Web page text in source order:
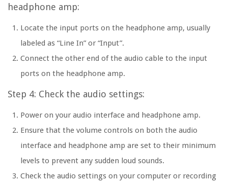
headphone amp:
Locate the input ports on the headphone amp, usually
labeled as “Line In” or “Input”.
Connect the other end of the audio cable to the input
ports on the headphone amp.
Step 4: Check the audio settings:
Power on your audio interface and headphone amp.
Ensure that the volume controls on both the audio
interface and headphone amp are set to their minimum
levels to prevent any sudden loud sounds.
Check the audio settings on your computer or recording